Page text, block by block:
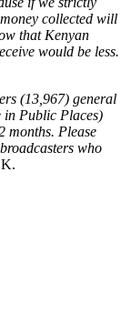
collected will
that Kenyan
would be less.
(13,967) general
Public Places)
months. Please
who